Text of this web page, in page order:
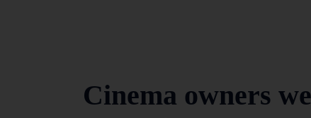
Cinema owners